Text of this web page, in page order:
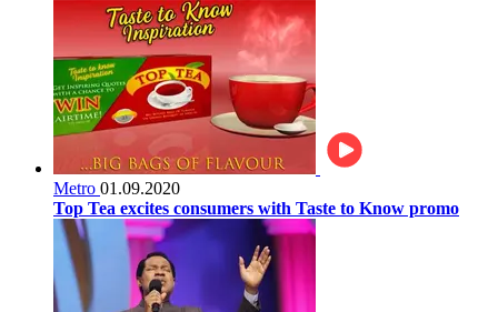
Metro 01.09.2020
Top Tea excites consumers with Taste to Know promo